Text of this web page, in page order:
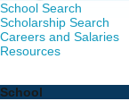
School Search
Scholarship Search
Careers and Salaries
Resources
School